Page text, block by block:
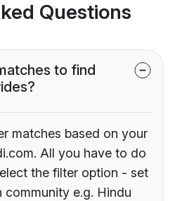
Questions
to find
matches based on your
All you have to do
the filter option - set
e.g. Hindu